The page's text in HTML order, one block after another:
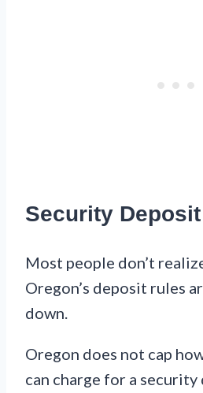
Security
Most people don’t
Oregon’s deposit rules
down.
Oregon does not cap
can charge for a security